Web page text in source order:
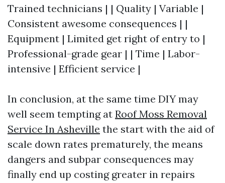
Trained technicians | | Quality | Variable |
Consistent awesome consequences | |
Equipment | Limited get right of entry to |
Professional-grade gear | | Time | Labor-
intensive | Efficient service |
In conclusion, at the same time DIY may
well seem tempting at Roof Moss Removal
Service In Asheville the start with the aid of
scale down rates prematurely, the means
dangers and subpar consequences may
finally end up costing greater in repairs